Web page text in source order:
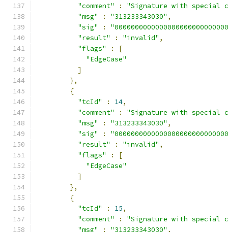
"comment"
:
"Signature with special
"msg"
: "313233343030" ,
"sig"
:
"result"
: "invalid" ,
"flags"
:
[
"EdgeCase"
]
},
{
"tcId"
: 14,
"comment"
:
"Signature with special
"msg"
: "313233343030" ,
"sig"
:
"result"
: "invalid" ,
"flags"
:
[
"EdgeCase"
]
},
{
"tcId"
: 15,
"comment"
:
"Signature with special
"msg"
: "313233343030" ,